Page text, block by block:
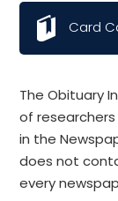
The Obituary
of
in the
does not
every
Card